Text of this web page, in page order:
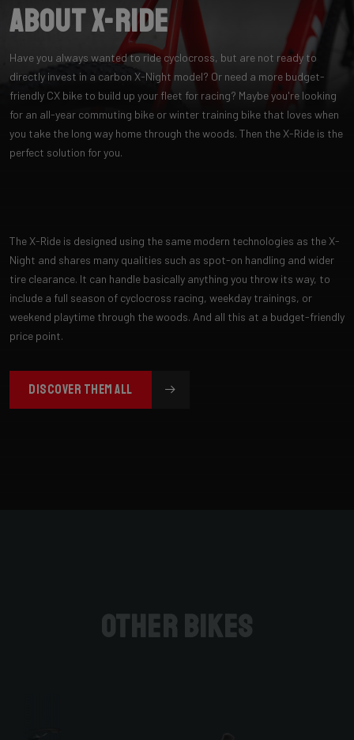
About X-Ride
Have you always wanted to ride cyclocross, but are not ready to
directly invest in a carbon X-Night model? Or need a more budget-
friendly CX bike to build up your fleet for racing? Maybe you're looking
for an all-year commuting bike or winter training bike that loves when
you take the long way home through the woods. Then the X-Ride is the
perfect solution for you.
The X-Ride is designed using the same modern technologies as the X-
Night and shares many qualities such as spot-on handling and wider
tire clearance. It can handle basically anything you throw its way, to
include a full season of cyclocross racing, weekday trainings, or
weekend playtime through the woods. And all this at a budget-friendly
price point.
DISCOVER THEM ALL
Other bikes